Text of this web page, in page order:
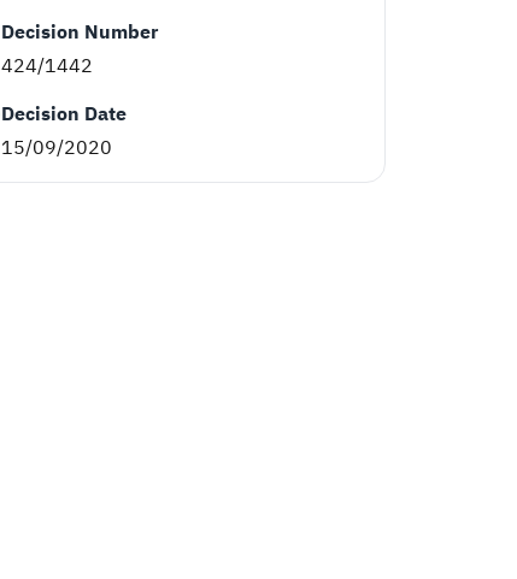
Decision Number
424/1442
Decision Date
15/09/2020